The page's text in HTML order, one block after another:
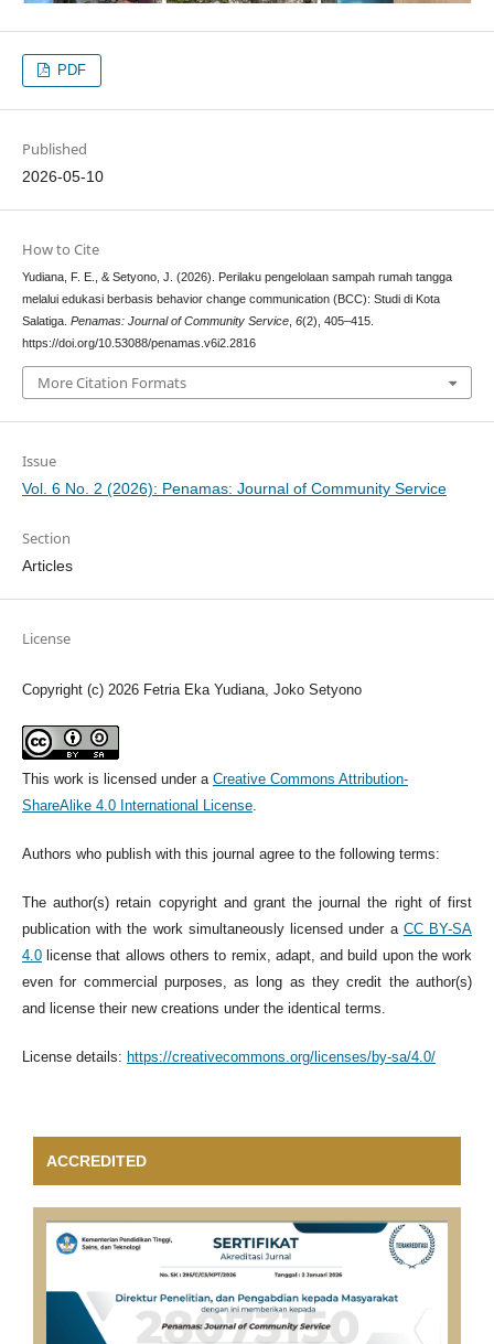
PDF
Published
2026-05-10
How to Cite
Yudiana, F. E., & Setyono, J. (2026). Perilaku pengelolaan sampah rumah tangga
melalui edukasi berbasis behavior change communication (BCC): Studi di Kota
Salatiga. Penamas: Journal of Community Service, 6(2), 405–415.
https://doi.org/10.53088/penamas.v6i2.2816
More Citation Formats
Issue
Vol. 6 No. 2 (2026): Penamas: Journal of Community Service
Section
Articles
License
Copyright (c) 2026 Fetria Eka Yudiana, Joko Setyono
This work is licensed under a Creative Commons Attribution-
ShareAlike 4.0 International License.
Authors who publish with this journal agree to the following terms:
The author(s) retain copyright and grant the journal the right of first
publication with the work simultaneously licensed under a CC BY-SA
4.0license that allows others to remix, adapt, and build upon the work
even for commercial purposes, as long as they credit the author(s)
and license their new creations under the identical terms.
License details: https://creativecommons.org/licenses/by-sa/4.0/
ACCREDITED